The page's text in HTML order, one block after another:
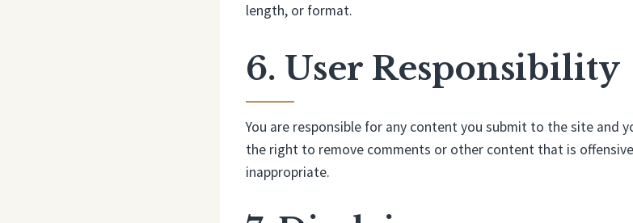
length, or format.
6. User Responsibility
You are responsible for any content you submit to the site and
the right to remove comments or other content that is
inappropriate.